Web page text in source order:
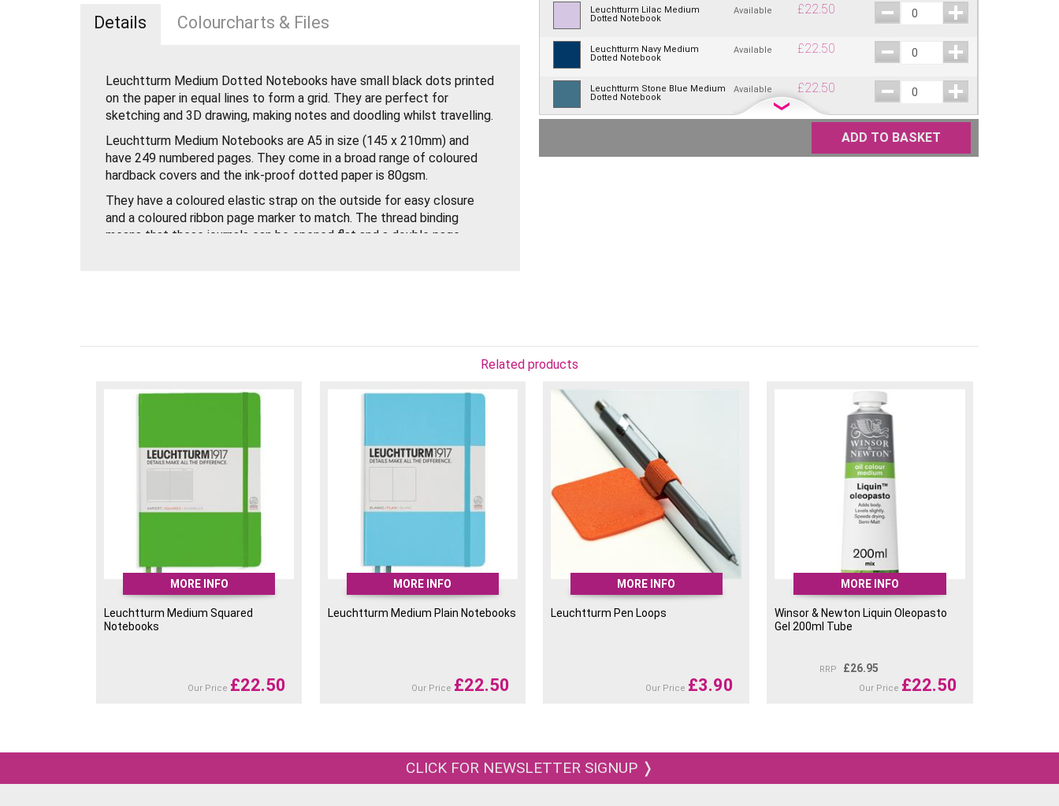
Details Colourcharts & Files
Leuchtturm Medium Dotted Notebooks have small black dots printed
on the paper in equal lines to form a grid. They are perfect for
sketching and 3D drawing, making notes and doodling whilst travelling.
Leuchtturm Medium Notebooks are A5 in size (145 x 210mm) and
have 249 numbered pages. They come in a broad range of coloured
hardback covers and the ink-proof dotted paper is 80gsm.
They have a coloured elastic strap on the outside for easy closure
and a coloured ribbon page marker to match. The thread binding
means that these journals can be opened flat and a double page
quality and a must have for all artists!
Leuchtturm Lilac Medium
Dotted Notebook
Available £22.50
Leuchtturm Navy Medium
Dotted Notebook
Available £22.50
Leuchtturm Stone Blue Medium
Dotted Notebook
Available £22.50
22.50
ADD TO BASKET
Related products
MORE INFO
Leuchtturm Medium Squared
Notebooks
Our Price £22.50
MORE INFO
Leuchtturm Medium Plain Notebooks
Our Price £22.50
MORE INFO
Leuchtturm Pen Loops
Our Price £3.90
MORE INFO
Winsor & Newton Liquin Oleopasto
Gel 200ml Tube
RRP £26.95
Our Price £22.50
CLICK FOR NEWSLETTER SIGNUP ❭